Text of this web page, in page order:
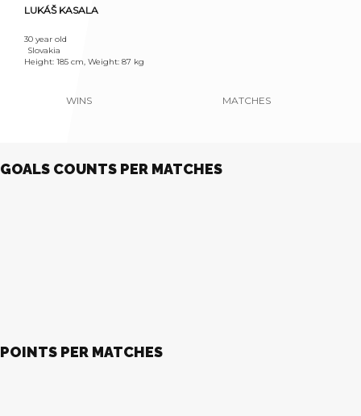
LUKÁŠ KASALA
30 year old
Slovakia
Height: 185 cm, Weight: 87 kg
WINS MATCHES
GOALS COUNTS PER MATCHES
POINTS PER MATCHES